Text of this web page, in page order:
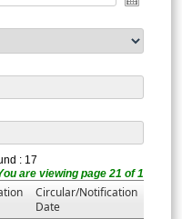
: 17
You are viewing page 21 of 1
Circular/Notification
Date